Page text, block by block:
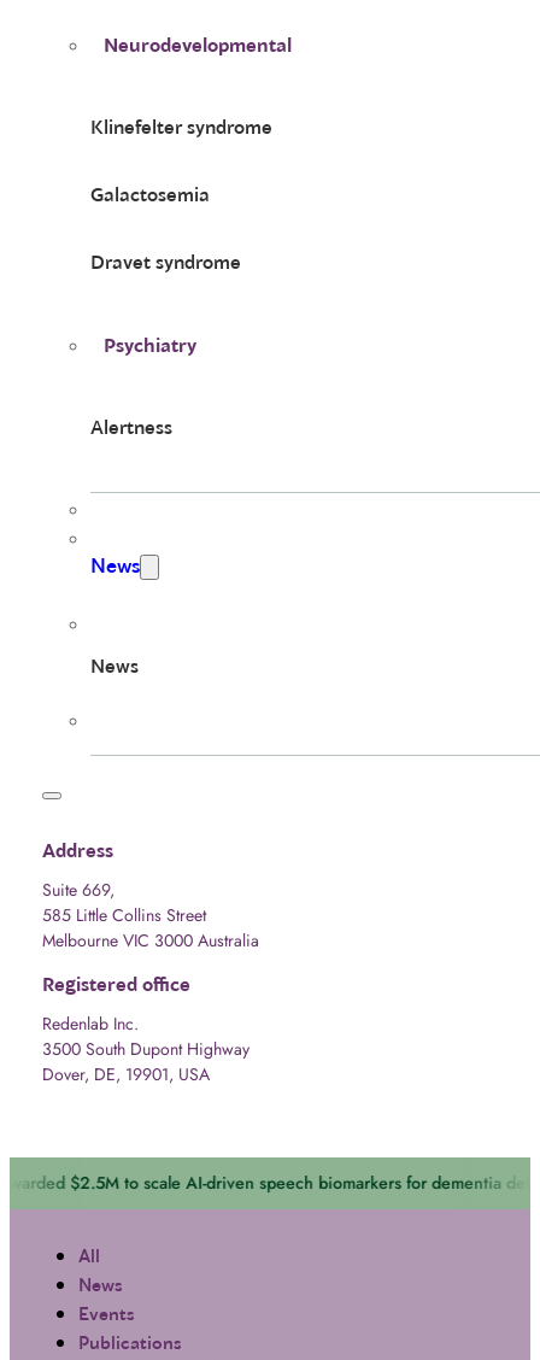
Neurodevelopmental
Klinefelter syndrome
Galactosemia
Dravet syndrome
Psychiatry
Alertness
News
News
Address
Suite 669,
585 Little Collins Street
Melbourne VIC 3000 Australia
Registered office
Redenlab Inc.
3500 South Dupont Highway
Dover, DE, 19901, USA
scale AI-driven speech biomarkers for dementia detectionApril 14,
All
News
Events
Publications